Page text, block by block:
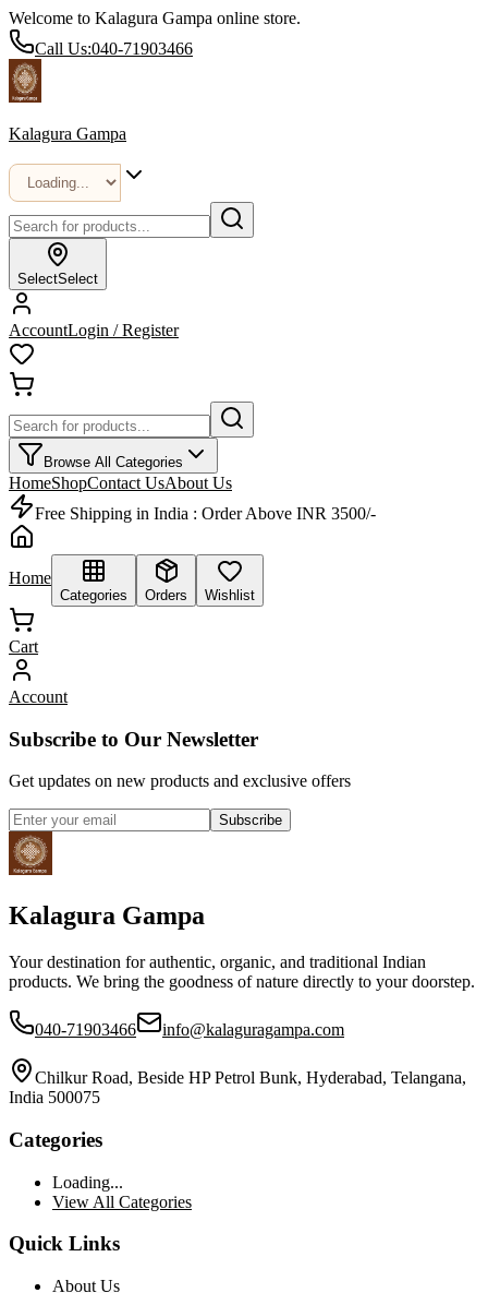
Welcome to Kalagura Gampa online store.
Call Us:040-71903466
Kalagura Gampa
SelectSelect
AccountLogin / Register
Browse All Categories
HomeShopContact UsAbout Us
Free Shipping in India : Order Above INR 3500/-
Home
Categories Orders Wishlist
Cart
Account
Subscribe to Our Newsletter
Get updates on new products and exclusive offers
Subscribe
Kalagura Gampa
Your destination for authentic, organic, and traditional Indian
products. We bring the goodness of nature directly to your doorstep.
040-71903466 info@kalaguragampa.com
Chilkur Road, Beside HP Petrol Bunk, Hyderabad, Telangana,
India 500075
Categories
Loading...
View All Categories
Quick Links
About Us